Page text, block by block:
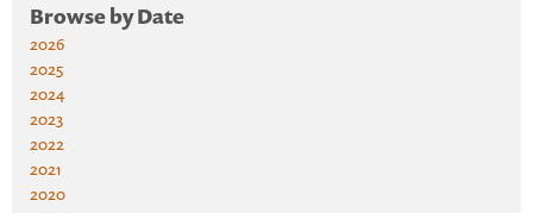
Browse by Date
2026
2025
2024
2023
2022
2021
2020